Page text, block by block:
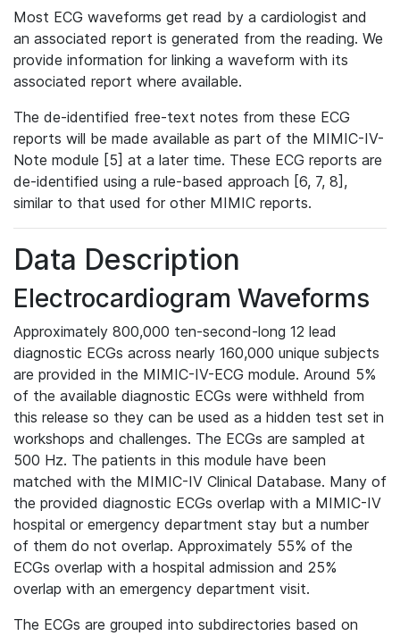
Most ECG waveforms get read by a cardiologist and
an associated report is generated from the reading. We
provide information for linking a waveform with its
associated report where available.
The de-identified free-text notes from these ECG
reports will be made available as part of the MIMIC-IV-
Note module [5] at a later time. These ECG reports are
de-identified using a rule-based approach [6, 7, 8],
similar to that used for other MIMIC reports.
Data Description
Electrocardiogram Waveforms
Approximately 800,000 ten-second-long 12 lead
diagnostic ECGs across nearly 160,000 unique subjects
are provided in the MIMIC-IV-ECG module. Around 5%
of the available diagnostic ECGs were withheld from
this release so they can be used as a hidden test set in
workshops and challenges. The ECGs are sampled at
500 Hz. The patients in this module have been
matched with the MIMIC-IV Clinical Database. Many of
the provided diagnostic ECGs overlap with a MIMIC-IV
hospital or emergency department stay but a number
of them do not overlap. Approximately 55% of the
ECGs overlap with a hospital admission and 25%
overlap with an emergency department visit.
The ECGs are grouped into subdirectories based on